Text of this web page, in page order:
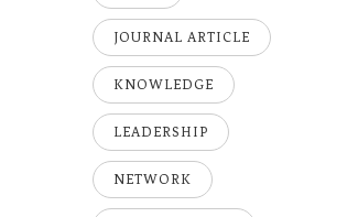
JOURNAL ARTICLE
KNOWLEDGE
LEADERSHIP
NETWORK